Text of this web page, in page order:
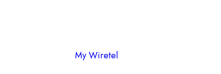
My Wiretel